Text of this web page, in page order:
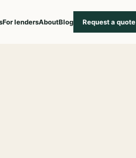
For lendersAboutBlog Request a quote